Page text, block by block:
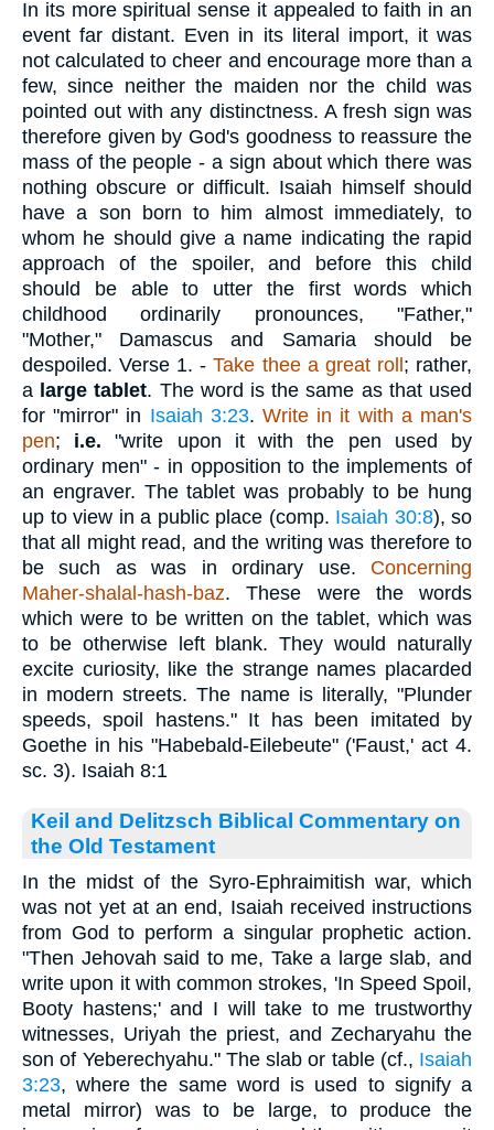
In its more spiritual sense it appealed to faith in an
event far distant. Even in its literal import, it was
not calculated to cheer and encourage more than a
few, since neither the maiden nor the child was
pointed out with any distinctness. A fresh sign was
therefore given by God's goodness to reassure the
mass of the people - a sign about which there was
nothing obscure or difficult. Isaiah himself should
have a son born to him almost immediately, to
whom he should give a name indicating the rapid
approach of the spoiler, and before this child
should be able to utter the first words which
childhood ordinarily pronounces, "Father,"
"Mother," Damascus and Samaria should be
despoiled.Verse 1. -Take thee a great roll; rather,
a large tablet. The word is the same as that used
for "mirror" in Isaiah 3:23.Write in it with a man's
pen; i.e. "write upon it with the pen used by
ordinary men" - in opposition to the implements of
an engraver. The tablet was probably to be hung
up to view in a public place (comp. Isaiah 30:8), so
that all might read, and the writing was therefore to
be such as was in ordinary use. Concerning
Maher-shalal-hash-baz. These were the words
which were to be written on the tablet, which was
to be otherwise left blank. They would naturally
excite curiosity, like the strange names placarded
in modern streets. The name is literally, "Plunder
speeds, spoil hastens." It has been imitated by
Goethe in his "Habebald-Eilebeute" ('Faust,' act 4.
sc. 3). Isaiah 8:1
Keil and Delitzsch Biblical Commentary on
the Old Testament
In the midst of the Syro-Ephraimitish war, which
was not yet at an end, Isaiah received instructions
from God to perform a singular prophetic action.
"Then Jehovah said to me, Take a large slab, and
write upon it with common strokes, 'In Speed Spoil,
Booty hastens;' and I will take to me trustworthy
witnesses, Uriyah the priest, and Zecharyahu the
son of Yeberechyahu." The slab or table (cf., Isaiah
3:23, where the same word is used to signify a
metal mirror) was to be large, to produce the